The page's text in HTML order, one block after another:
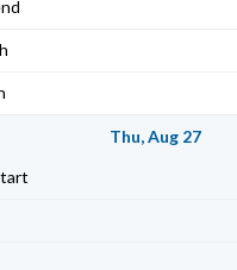
Thu, Aug 27